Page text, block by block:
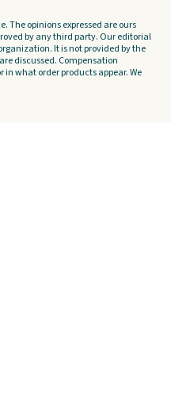
The opinions expressed are ours
by any third party. Our editorial
It is not provided by the
discussed. Compensation
what order products appear. We